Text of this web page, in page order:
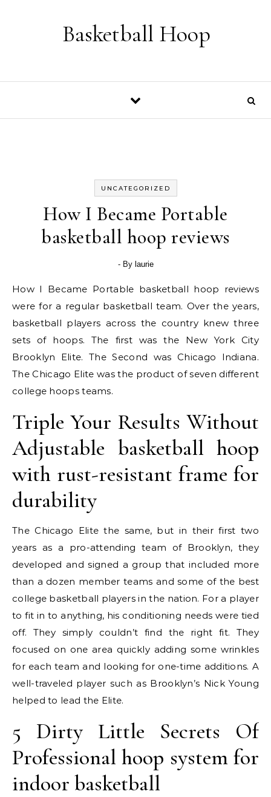
Basketball Hoop
UNCATEGORIZED
How I Became Portable
basketball hoop reviews
- By laurie
How I Became Portable basketball hoop reviews
were for a regular basketball team. Over the years,
basketball players across the country knew three
sets of hoops. The first was the New York City
Brooklyn Elite. The Second was Chicago Indiana.
The Chicago Elite was the product of seven different
college hoops teams.
Triple Your Results Without
Adjustable basketball hoop
with rust-resistant frame for
durability
The Chicago Elite the same, but in their first two
years as a pro-attending team of Brooklyn, they
developed and signed a group that included more
than a dozen member teams and some of the best
college basketball players in the nation. For a player
to fit in to anything, his conditioning needs were tied
off. They simply couldn’t find the right fit. They
focused on one area quickly adding some wrinkles
for each team and looking for one-time additions. A
well-traveled player such as Brooklyn’s Nick Young
helped to lead the Elite.
5 Dirty Little Secrets Of
Professional hoop system for
indoor basketball